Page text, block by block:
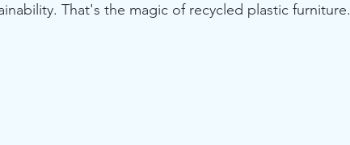
That's the magic of recycled plastic furniture.